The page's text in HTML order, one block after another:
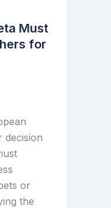
Must
for
decision
or
the